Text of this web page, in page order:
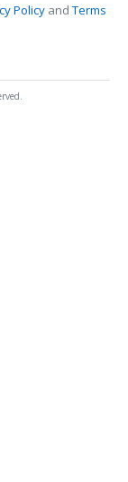
PolicyandTerms